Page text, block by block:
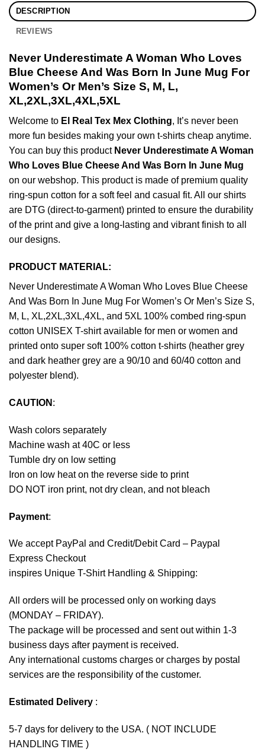
DESCRIPTION
REVIEWS
Never Underestimate A Woman Who Loves
Blue Cheese And Was Born In June Mug For
Women’s Or Men’s Size S, M, L,
XL,2XL,3XL,4XL,5XL
Welcome to El Real Tex Mex Clothing, It’s never been
more fun besides making your own t-shirts cheap anytime.
You can buy this product Never Underestimate A Woman
Who Loves Blue Cheese And Was Born In June Mug
on our webshop. This product is made of premium quality
ring-spun cotton for a soft feel and casual fit. All our shirts
are DTG (direct-to-garment) printed to ensure the durability
of the print and give a long-lasting and vibrant finish to all
our designs.
PRODUCT MATERIAL:
Never Underestimate A Woman Who Loves Blue Cheese
And Was Born In June Mug For Women’s Or Men’s Size S,
M, L, XL,2XL,3XL,4XL, and 5XL 100% combed ring-spun
cotton UNISEX T-shirt available for men or women and
printed onto super soft 100% cotton t-shirts (heather grey
and dark heather grey are a 90/10 and 60/40 cotton and
polyester blend).
CAUTION :
Wash colors separately
Machine wash at 40C or less
Tumble dry on low setting
Iron on low heat on the reverse side to print
DO NOT iron print, not dry clean, and not bleach
Payment:
We accept PayPal and Credit/Debit Card – Paypal
Express Checkout
inspires Unique T-Shirt Handling & Shipping:
All orders will be processed only on working days
(MONDAY – FRIDAY).
The package will be processed and sent out within 1-3
business days after payment is received.
Any international customs charges or charges by postal
services are the responsibility of the customer.
Estimated Delivery :
5-7 days for delivery to the USA. ( NOT INCLUDE
HANDLING TIME )